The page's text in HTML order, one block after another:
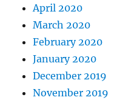
April 2020
March 2020
February 2020
January 2020
December 2019
November 2019